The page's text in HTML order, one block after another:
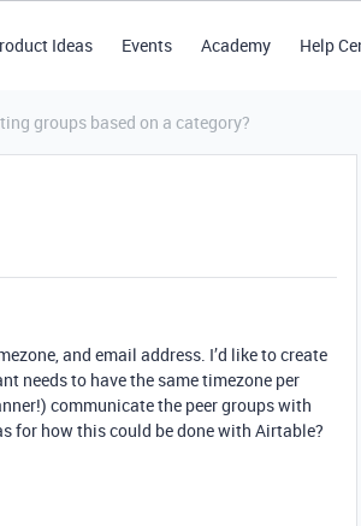
Ideas Events Academy Help
groups based on a category?
and email address. I’d like to create
needs to have the same timezone per
communicate the peer groups with
for how this could be done with Airtable?